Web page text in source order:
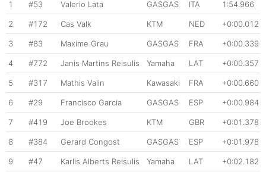
1 #53 Valerio Lata GASGAS ITA 1:54.966
2 #172 Cas Valk KTM NED +0:00.012
3 #83 Maxime Grau GASGAS FRA +0:00.339
4 #772 Janis Martins Reisulis Yamaha LAT +0:00.357
5 #317 Mathis Valin Kawasaki FRA +0:00.660
6 #29 Francisco Garcia GASGAS ESP +0:00.984
7 #419 Joe Brookes KTM GBR +0:01.378
8 #384 Gerard Congost GASGAS ESP +0:01.978
9 #47 Karlis Alberts Reisulis Yamaha LAT +0:02.182